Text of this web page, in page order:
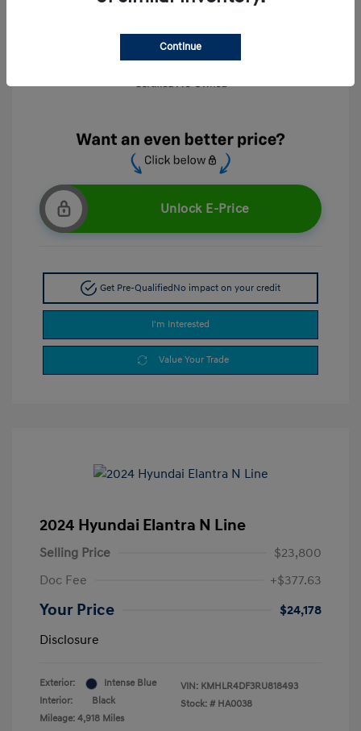
Unlock E-Price
Get Pre-QualifiedNo impact on your credit
I'm Interested
Value Your Trade
2024 Hyundai Elantra N Line
Selling Price
$23,800
Doc Fee
+$377.63
Your Price
$24,178
Disclosure
Exterior:
Intense Blue
Interior:
Black
Mileage: 4,918 Miles
VIN: KMHLR4DF3RU818493
Stock: # HA0038
Continue